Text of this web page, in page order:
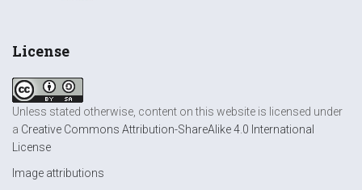
License
Unless stated otherwise, content on this website is licensed under
a Creative Commons Attribution-ShareAlike 4.0 International
License
Image attributions